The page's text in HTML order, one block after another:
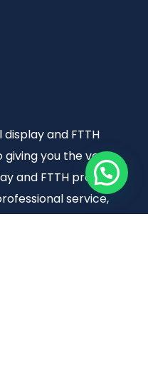
and FTTH
you the very
and FTTH products
service,